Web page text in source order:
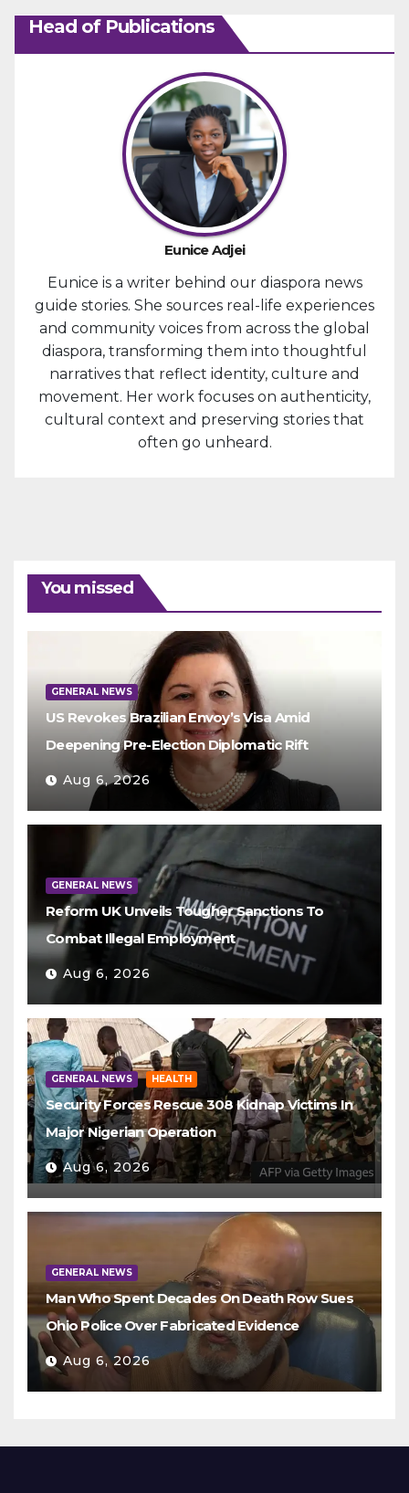
Head of Publications
Eunice Adjei
Eunice is a writer behind our diaspora news
guide stories. She sources real-life experiences
and community voices from across the global
diaspora, transforming them into thoughtful
narratives that reflect identity, culture and
movement. Her work focuses on authenticity,
cultural context and preserving stories that
often go unheard.
You missed
GENERAL NEWS
US Revokes Brazilian Envoy’s Visa Amid
Deepening Pre-Election Diplomatic Rift
Aug 6, 2026
GENERAL NEWS
Reform UK Unveils Tougher Sanctions To
Combat Illegal Employment
Aug 6, 2026
GENERAL NEWS HEALTH
Security Forces Rescue 308 Kidnap Victims In
Major Nigerian Operation
Aug 6, 2026
GENERAL NEWS
Man Who Spent Decades On Death Row Sues
Ohio Police Over Fabricated Evidence
Aug 6, 2026